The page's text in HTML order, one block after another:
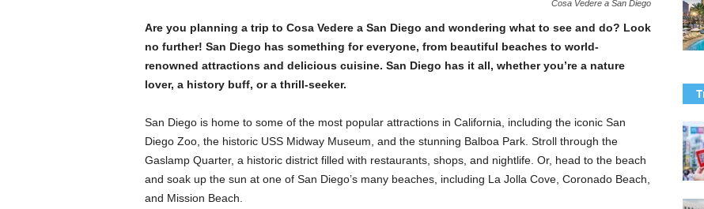
Cosa Vedere a San Diego
Are you planning a trip to Cosa Vedere a San Diego and wondering what to see and do? Look
no further! San Diego has something for everyone, from beautiful beaches to world-
renowned attractions and delicious cuisine. San Diego has it all, whether you’re a nature
lover, a history buff, or a thrill-seeker.
San Diego is home to some of the most popular attractions in California, including the iconic San
Diego Zoo, the historic USS Midway Museum, and the stunning Balboa Park. Stroll through the
Gaslamp Quarter, a historic district filled with restaurants, shops, and nightlife. Or, head to the beach
and soak up the sun at one of San Diego’s many beaches, including La Jolla Cove, Coronado Beach,
and Mission Beach.